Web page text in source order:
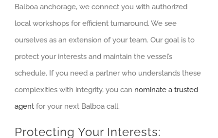
Balboa anchorage, we connect you with authorized
local workshops for efficient turnaround. We see
ourselves as an extension of your team. Our goal is to
protect your interests and maintain the vessel’s
schedule. If you need a partner who understands these
complexities with integrity, you can nominate a trusted
agent for your next Balboa call.
Protecting Your Interests: